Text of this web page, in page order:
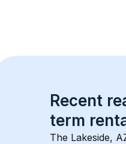
Recent
term
The Lakeside,